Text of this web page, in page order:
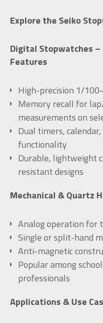
Explore the Seiko
Digital Stopwatches –
Features
High-precision 1/
Memory recall for
measurements on
Dual timers,
functionality
Durable, lightweight
resistant designs
Mechanical & Quartz
Analog operation for
Single or split-hand
Anti-magnetic
Popular among
professionals
Applications & Use